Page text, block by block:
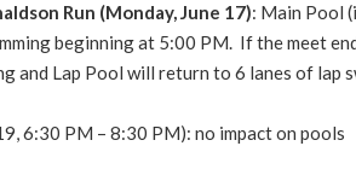
Run (Monday, June 17): Main Pool
beginning at 5:00 PM. If the meet
and Lap Pool will return to 6 lanes of lap
6:30 PM – 8:30 PM): no impact on pools